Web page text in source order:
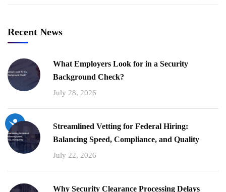
Recent News
What Employers Look for in a Security
Background Check?
July 28, 2026
Streamlined Vetting for Federal Hiring:
Balancing Speed, Compliance, and Quality
July 22, 2026
Why Security Clearance Processing Delays